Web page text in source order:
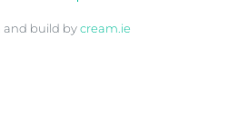
and build by cream.ie